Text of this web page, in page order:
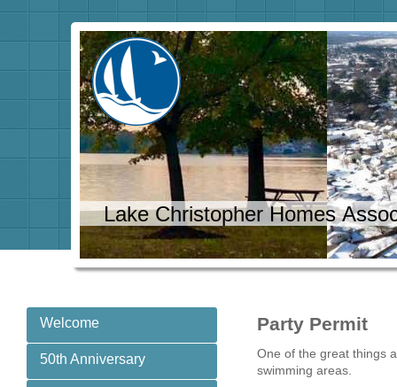
Lake Christopher Homes
Welcome
50th Anniversary
Party Permit
One of the great things
swimming areas.